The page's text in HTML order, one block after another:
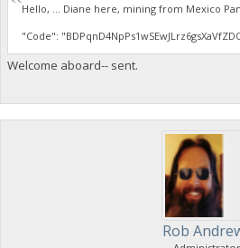
Hello, ... Diane here, mining from Mexico
"Code":
Welcome aboard-- sent.
Rob